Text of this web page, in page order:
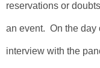
reservations or
an event. On the day
interview with the